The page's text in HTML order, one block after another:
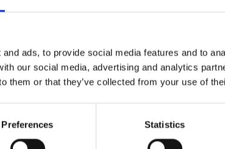
ads, to provide social media features and to
our social media, advertising and analytics
them or that they’ve collected from your use of
Preferences Statistics